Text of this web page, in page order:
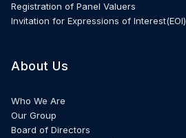
Registration of Panel Valuers
Invitation for Expressions of Interest(EOI)
About Us
Who We Are
Our Group
Board of Directors